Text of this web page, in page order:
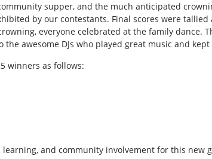
supper, and the much anticipated
by our contestants. Final scores were
everyone celebrated at the family dance.
the awesome DJs who played great music and
winners as follows:
and community involvement for this new